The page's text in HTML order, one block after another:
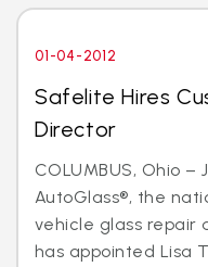
01-04-2012
Safelite Hires
Director
COLUMBUS, Ohio –
AutoGlass®, the
vehicle glass repair
has appointed Lisa